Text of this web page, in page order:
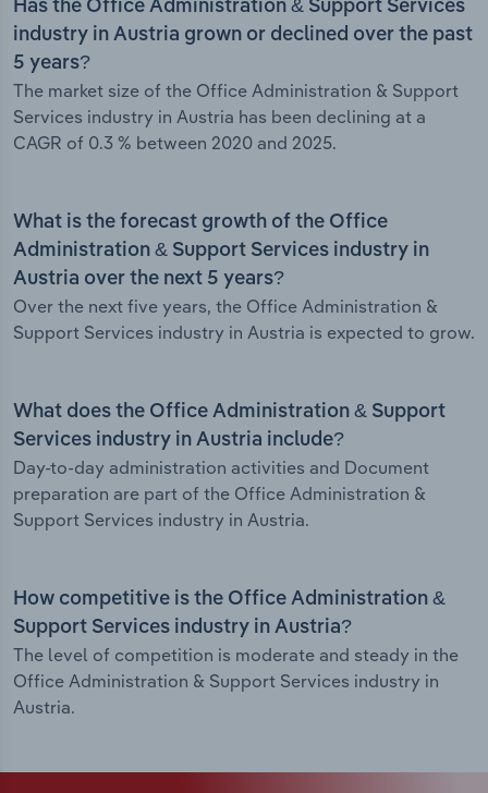
Has the Office Administration & Support Services
industry in Austria grown or declined over the past
5 years?
The market size of the Office Administration & Support
Services industry in Austria has been declining at a
CAGR of 0.3 % between 2020 and 2025.
What is the forecast growth of the Office
Administration & Support Services industry in
Austria over the next 5 years?
Over the next five years, the Office Administration &
Support Services industry in Austria is expected to grow.
What does the Office Administration & Support
Services industry in Austria include?
Day-to-day administration activities and Document
preparation are part of the Office Administration &
Support Services industry in Austria.
How competitive is the Office Administration &
Support Services industry in Austria?
The level of competition is moderate and steady in the
Office Administration & Support Services industry in
Austria.